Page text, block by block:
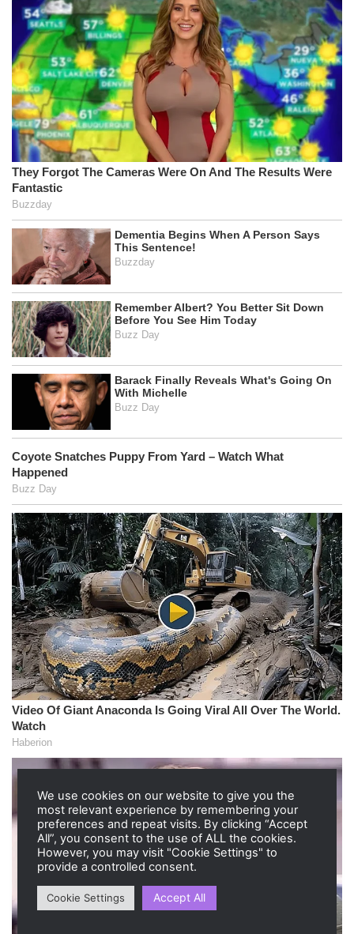
We use cookies on our website to give you the
most relevant experience by remembering your
preferences and repeat visits. By clicking “Accept
All”, you consent to the use of ALL the cookies.
However, you may visit "Cookie Settings" to
provide a controlled consent.
Cookie Settings Accept All